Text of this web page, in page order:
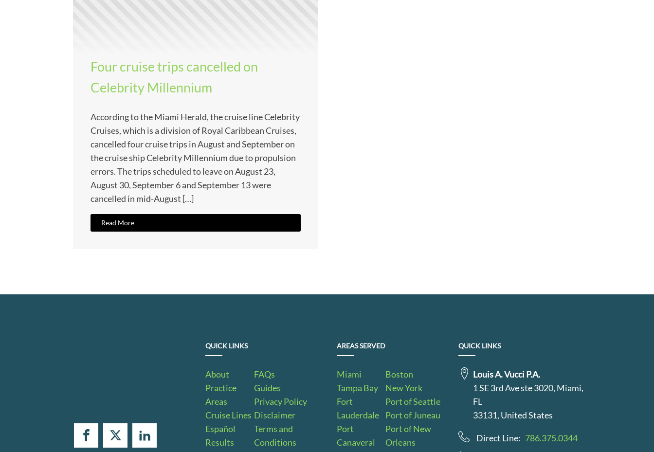
Four cruise trips cancelled on
Celebrity Millennium
According to the Miami Herald, the cruise line Celebrity
Cruises, which is a division of Royal Caribbean Cruises,
cancelled four cruise trips in August and September on
the cruise ship Celebrity Millennium due to propulsion
errors. The trips scheduled to leave on August 23,
August 30, September 6 and September 13 were
cancelled in mid-August […]
Read More
QUICK LINKS
About
Practice
Areas
Cruise Lines
Español
Results
FAQs
Guides
Privacy Policy
Disclaimer
Terms and
Conditions
AREAS SERVED
Miami
Tampa Bay
Fort
Lauderdale
Port
Canaveral
Boston
New York
Port of Seattle
Port of Juneau
Port of New
Orleans
QUICK LINKS
Louis A. Vucci P.A.
1 SE 3rd Ave ste 3020, Miami,
FL
33131, United States
Direct Line: 786.375.0344